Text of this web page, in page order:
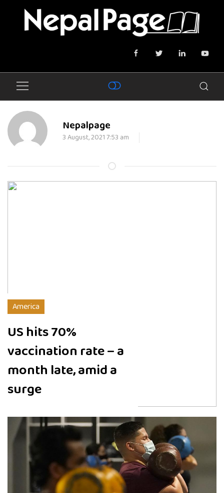
Nepalpage
3 August, 2021 7:53 am
America
US hits 70%
vaccination rate – a
month late, amid a
surge